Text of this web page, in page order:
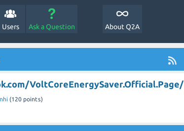
Users Ask a Question About Q2A
VoltCoreEnergySaver.Official.Page/
(120 points)